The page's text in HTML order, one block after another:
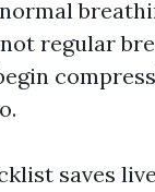
regular
saves